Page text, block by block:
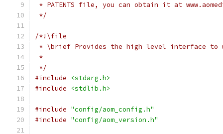
* PATENTS file, you can obtain it at
*/
/*!\file
* \brief Provides the high level interface to
*
*/
#include
<stdarg.h>
#include
<stdlib.h>
#include "config/aom_config.h"
#include "config/aom_version.h"